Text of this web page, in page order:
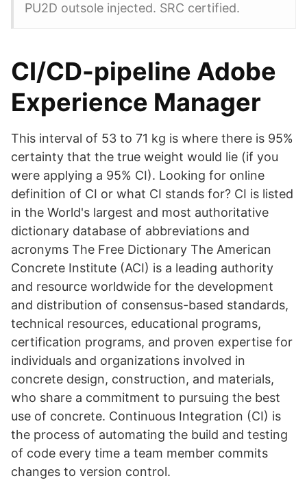
PU2D outsole injected. SRC certified.
CI/CD-pipeline Adobe
Experience Manager
This interval of 53 to 71 kg is where there is 95%
certainty that the true weight would lie (if you
were applying a 95% CI). Looking for online
definition of CI or what CI stands for? CI is listed
in the World's largest and most authoritative
dictionary database of abbreviations and
acronyms The Free Dictionary The American
Concrete Institute (ACI) is a leading authority
and resource worldwide for the development
and distribution of consensus-based standards,
technical resources, educational programs,
certification programs, and proven expertise for
individuals and organizations involved in
concrete design, construction, and materials,
who share a commitment to pursuing the best
use of concrete. Continuous Integration (CI) is
the process of automating the build and testing
of code every time a team member commits
changes to version control.